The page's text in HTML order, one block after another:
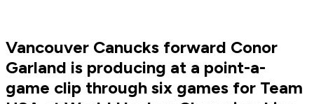
Vancouver Canucks forward Conor
Garland is producing at a point-a-
game clip through six games for Team